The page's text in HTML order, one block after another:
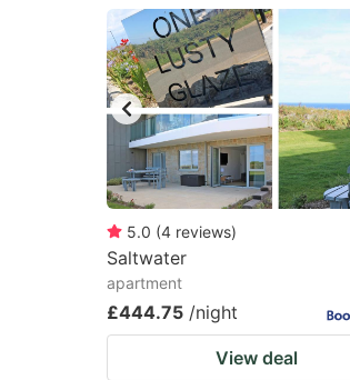
question
mark
key
to
get
the
keyboard
shortcuts
for
changing
dates.
5.0 (4 reviews)
Saltwater
apartment
£444.75 /night
View deal